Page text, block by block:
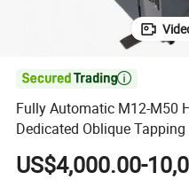

Fully Automatic M12-M50
Dedicated Oblique
US$4,000.00-